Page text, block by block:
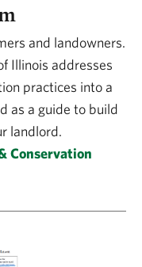
and landowners.
Illinois addresses
practices into a
as a guide to build
landlord.
Conservation